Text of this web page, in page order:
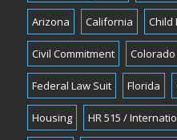
Arizona California Child
Civil Commitment Colorado
Federal Law Suit Florida
Housing HR 515 /